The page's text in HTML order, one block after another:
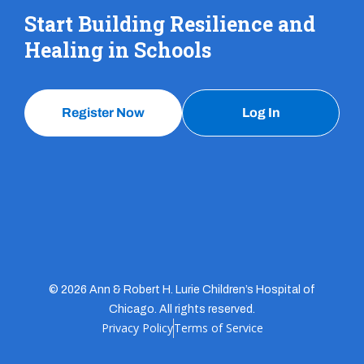
Start Building Resilience and
Healing in Schools
Register Now Log In
© 2026 Ann & Robert H. Lurie Children’s Hospital of
Chicago. All rights reserved.
Privacy PolicyTerms of Service